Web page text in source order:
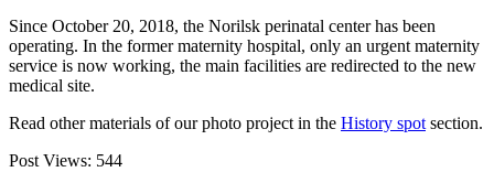
Since October 20, 2018, the Norilsk perinatal center has been
operating. In the former maternity hospital, only an urgent maternity
service is now working, the main facilities are redirected to the new
medical site.
Read other materials of our photo project in the History spotsection.
Post Views: 544